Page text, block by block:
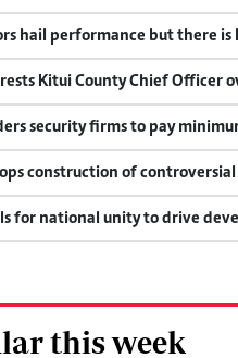
hail performance but there is
Kitui County Chief Officer
security firms to pay
construction of
for national unity to drive
this week